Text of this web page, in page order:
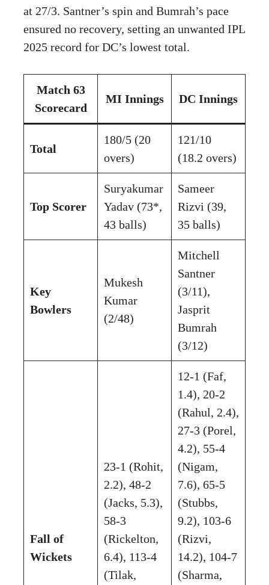
at 27/3. Santner’s spin and Bumrah’s pace
ensured no recovery, setting an unwanted IPL
2025 record for DC’s lowest total.
Match 63
Scorecard
MI Innings DC Innings
Total
180/5 (20
overs)
121/10
(18.2 overs)
Top Scorer
Suryakumar
Yadav (73*,
43 balls)
Sameer
Rizvi (39,
35 balls)
Key
Bowlers
Mukesh
Kumar
(2/48)
Mitchell
Santner
(3/11),
Jasprit
Bumrah
(3/12)
Fall of
Wickets
23-1 (Rohit,
2.2), 48-2
(Jacks, 5.3),
58-3
(Rickelton,
6.4), 113-4
(Tilak,
12-1 (Faf,
1.4), 20-2
(Rahul, 2.4),
27-3 (Porel,
4.2), 55-4
(Nigam,
7.6), 65-5
(Stubbs,
9.2), 103-6
(Rizvi,
14.2), 104-7
(Sharma,